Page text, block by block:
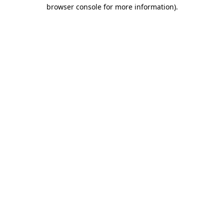
browser console for more information).